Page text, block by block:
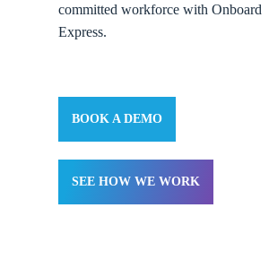
committed workforce with Onboard
Express.
BOOK A DEMO
SEE HOW WE WORK